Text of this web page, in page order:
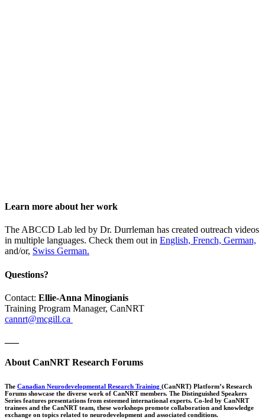
Learn more about her work
The ABCCD Lab led by Dr. Durrleman has created outreach videos
in multiple languages. Check them out in English, French, German,
and/or, Swiss German.
Questions?
Contact: Ellie-Anna Minogianis
Training Program Manager, CanNRT
cannrt@mcgill.ca
About CanNRT Research Forums
The Canadian Neurodevelopmental Research Training (CanNRT) Platform’s Research
Forums showcase the diverse work of CanNRT members. The Distinguished Speakers
Series features presentations from esteemed international experts. Co-led by CanNRT
trainees and the CanNRT team, these workshops promote collaboration and knowledge
exchange on topics related to neurodevelopment and associated conditions.